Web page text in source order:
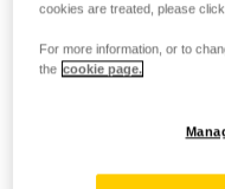
cookies are treated, please
For more information, or to
the cookie page.